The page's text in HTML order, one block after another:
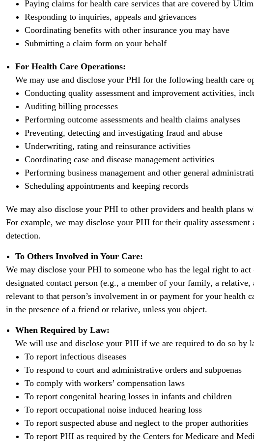
Paying claims for health care services that are covered by
Responding to inquiries, appeals and grievances
Coordinating benefits with other insurance you may have
Submitting a claim form on your behalf
For Health Care Operations:
We may use and disclose your PHI for the following health care
Conducting quality assessment and improvement activities,
Auditing billing processes
Performing outcome assessments and health claims analyses
Preventing, detecting and investigating fraud and abuse
Underwriting, rating and reinsurance activities
Coordinating case and disease management activities
Performing business management and other general
Scheduling appointments and keeping records
We may also disclose your PHI to other providers and health plans
For example, we may disclose your PHI for their quality
detection.
To Others Involved in Your Care:
We may disclose your PHI to someone who has the legal right to
designated contact person (e.g., a member of your family, a
relevant to that person’s involvement in or payment for your health
in the presence of a friend or relative, unless you object.
When Required by Law:
We will use and disclose your PHI if we are required to do so by
To report infectious diseases
To respond to court and administrative orders and subpoenas
To comply with workers’ compensation laws
To report congenital hearing losses in infants and children
To report occupational noise induced hearing loss
To report suspected abuse and neglect to the proper authorities
To report PHI as required by the Centers for Medicare and